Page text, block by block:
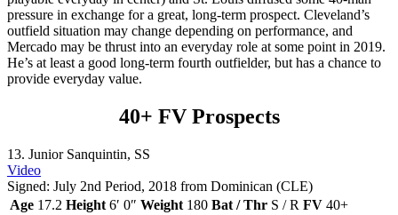
pressure in exchange for a great, long-term prospect. Cleveland’s
outfield situation may change depending on performance, and
Mercado may be thrust into an everyday role at some point in 2019.
He’s at least a good long-term fourth outfielder, but has a chance to
provide everyday value.
40+ FV Prospects
13. Junior Sanquintin, SS
Video
Signed: July 2nd Period, 2018 from Dominican (CLE)
Age 17.2 Height 6′ 0″ Weight 180 Bat / Thr S / R FV 40+